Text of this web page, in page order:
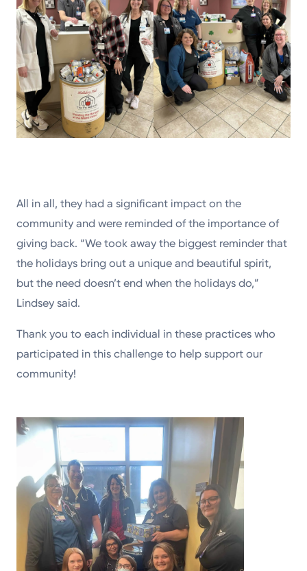
All in all, they had a significant impact on the
community and were reminded of the importance of
giving back. “We took away the biggest reminder that
the holidays bring out a unique and beautiful spirit,
but the need doesn’t end when the holidays do,”
Lindsey said.
Thank you to each individual in these practices who
participated in this challenge to help support our
community!